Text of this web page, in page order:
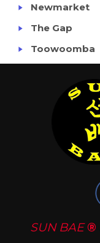
Newmarket
The Gap
Toowoomba
SUN BAE®